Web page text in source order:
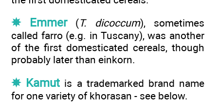
✵ Emmer(T. dicoccum), sometimes
called farro (e.g. in Tuscany), was another
of the first domesticated cereals, though
probably later than einkorn.
✵ Kamut is a trademarked brand name
for one variety of khorasan - see below.